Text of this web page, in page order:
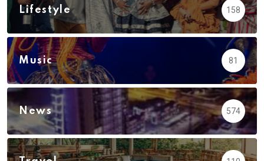
Lifestyle 158
Music 81
News 574